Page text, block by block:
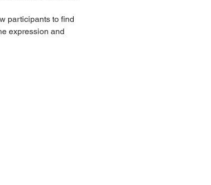
participants to find
expression and